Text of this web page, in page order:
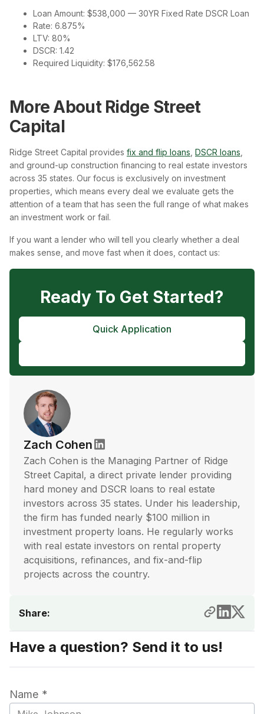
Loan Amount: $538,000 — 30YR Fixed Rate DSCR Loan
Rate: 6.875%
LTV: 80%
DSCR: 1.42
Required Liquidity: $176,562.58
More About Ridge Street
Capital
Ridge Street Capital provides fix and flip loans DSCR loans
and ground-up construction financing to real estate investors
across 35 states. Our focus is exclusively on investment
properties, which means every deal we evaluate gets the
attention of a team that has seen the full range of what makes
an investment work or fail.
If you want a lender who will tell you clearly whether a deal
makes sense, and move fast when it does, contact us:
Ready To Get Started?
Quick Application
Zach Cohen
Zach Cohen is the Managing Partner of Ridge
Street Capital, a direct private lender providing
hard money and DSCR loans to real estate
investors across 35 states. Under his leadership,
the firm has funded nearly $100 million in
investment property loans. He regularly works
with real estate investors on rental property
acquisitions, refinances, and fix-and-flip
projects across the country.
Share:
Have a question? Send it to us!
Name *